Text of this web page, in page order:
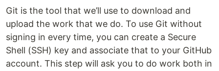
Git is the tool that we’ll use to download and
upload the work that we do. To use Git without
signing in every time, you can create a Secure
Shell (SSH) key and associate that to your GitHub
account. This step will ask you to do work both in